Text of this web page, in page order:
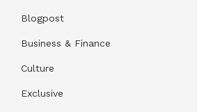
Blogpost
Business & Finance
Culture
Exclusive